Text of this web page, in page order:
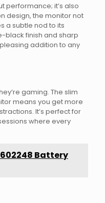
performance; it’s also
design, the monitor not
a subtle nod to its
black finish and sharp
addition to any
gaming. The slim
means you get more
It’s perfect for
where every
602248 Battery